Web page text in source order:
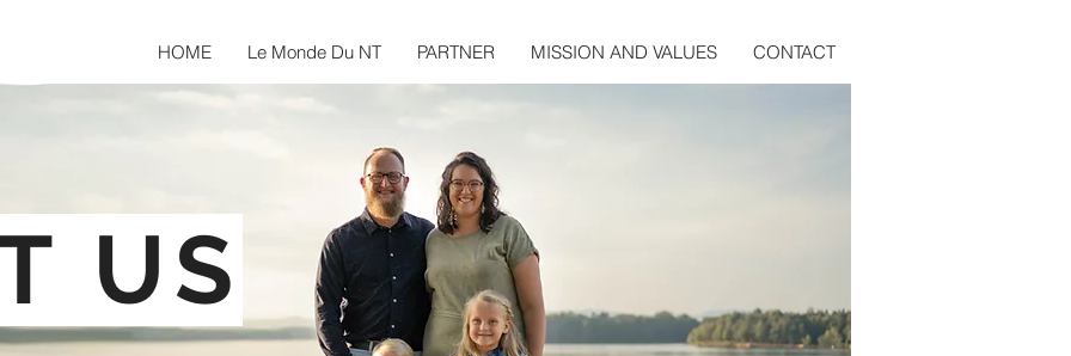
HOME Le Monde Du NT PARTNER MISSION AND VALUES CONTACT
US